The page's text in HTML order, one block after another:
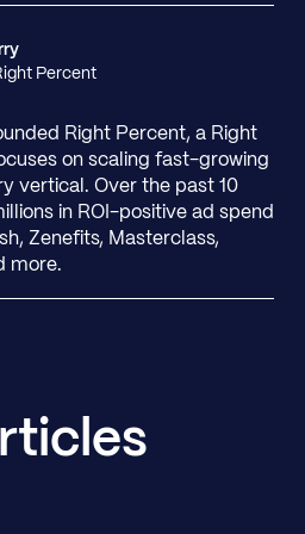
Percent
Right Percent, a Right
on scaling fast-growing
vertical. Over the past 10
in ROI-positive ad spend
Zenefits, Masterclass,
more.